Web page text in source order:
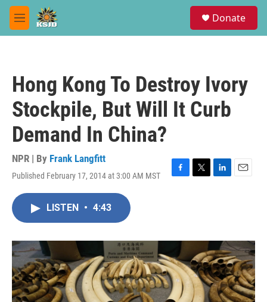
Skip to main content
M
e
Donate
Hong Kong To Destroy Ivory
Stockpile, But Will It Curb
Demand In China?
NPR | By Frank Langfitt
Published February 17, 2014 at 3:00 AM MST
F
o
k
T
r
L
I
n
E
LISTEN • 4:43